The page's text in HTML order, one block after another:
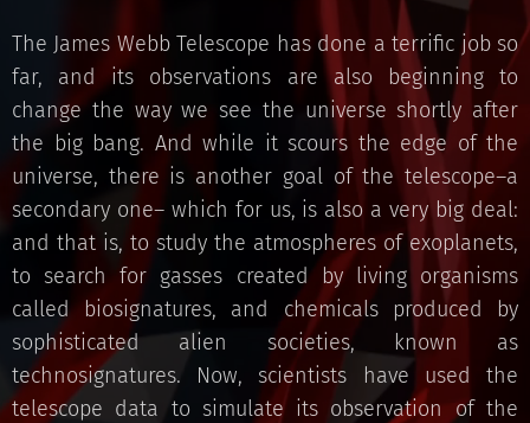
The James Webb Telescope has done a terrific job so
far, and its observations are also beginning to
change the way we see the universe shortly after
the big bang. And while it scours the edge of the
universe, there is another goal of the telescope–a
secondary one– which for us, is also a very big deal:
and that is, to study the atmospheres of exoplanets,
to search for gasses created by living organisms
called biosignatures, and chemicals produced by
sophisticated alien societies, known as
technosignatures. Now, scientists have used the
telescope data to simulate its observation of the